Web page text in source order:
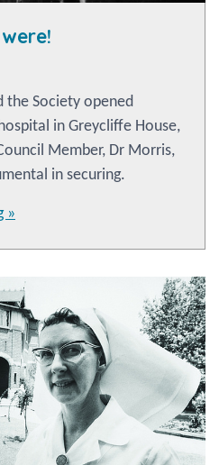
the Society opened
in Greycliffe House,
Member, Dr Morris,
in securing.
»